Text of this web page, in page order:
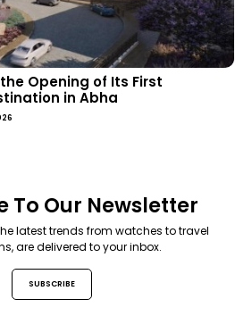
the Opening of Its First
in Abha
To Our Newsletter
latest trends from watches to travel
are delivered to your inbox.
SUBSCRIBE